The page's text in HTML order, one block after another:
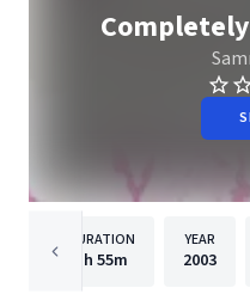
DURATION
1h 55m
YEAR
2003